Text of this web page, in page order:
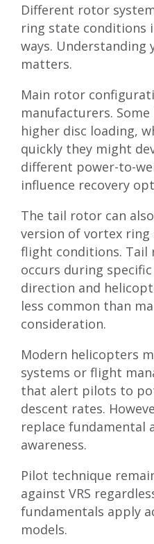
Different rotor
ring state conditions
ways. Understanding
matters.
Main rotor
manufacturers.
higher disc loading,
quickly they might
different power-to-
influence recovery
The tail rotor can
version of vortex
flight conditions. Tail
occurs during
direction and
less common than
consideration.
Modern helicopters
systems or flight
that alert pilots to
descent rates.
replace fundamental
awareness.
Pilot technique
against VRS
fundamentals apply
models.